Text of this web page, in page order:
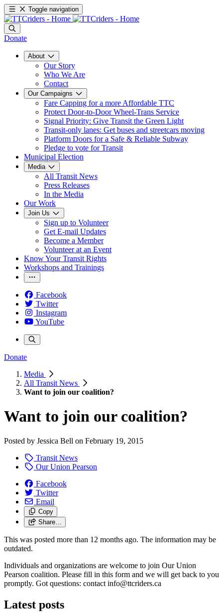
Toggle navigation
Donate
About
Our Story
Who We Are
Contact
Our Campaigns
Fare Capping for a more Affordable TTC
Protect Door-to-Door Wheel-Trans Service
Signal Priority: Give Transit the Green Light
Transit-only lanes: Get buses and streetcars moving
Platform Doors for a Safe & Reliable Subway
Pledge to vote for Transit
Municipal Election
Media
All Transit News
Press Releases
In the Media
Our Work
Join Us
Sign up to Volunteer
Get E-mail Updates
Become a Member
Volunteer at an Event
Know Your Transit Rights
Workshops and Trainings
Facebook
Twitter
Instagram
YouTube
Donate
Media
All Transit News
Want to join our coalition?
Want to join our coalition?
Posted by Jessica Bell on February 19, 2015
Transit News
Our Union Pearson
Facebook
Twitter
Email
Copy
Share…
This was posted more than 12 months ago. The information may be
outdated.
Individuals and organizations are welcome to join Our Union
Pearson coalition. Please fill in this form and we will get back to you
promptly. Got questions: contact info@ttcriders.ca
Latest posts